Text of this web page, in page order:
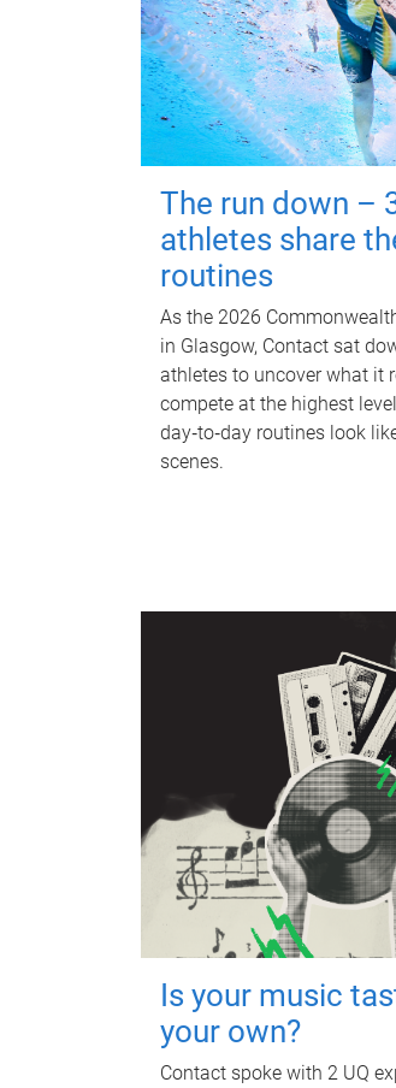
The run down –
athletes share
routines
As the 2026
in Glasgow, Contact sat
athletes to uncover what it
compete at the highest
day‑to‑day routines look
scenes.
Is your music
your own?
Contact spoke with 2 UQ